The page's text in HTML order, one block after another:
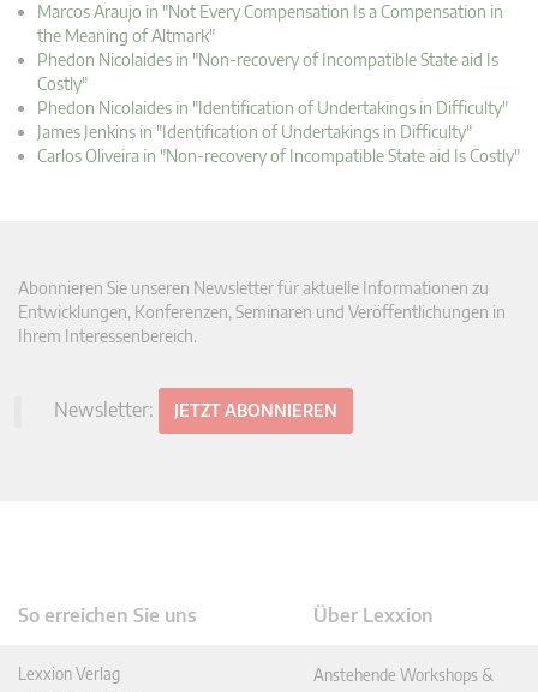
Marcos Araujo in "Not Every Compensation Is a Compensation in
the Meaning of Altmark"
Phedon Nicolaides in "Non-recovery of Incompatible State aid Is
Costly"
Phedon Nicolaides in "Identification of Undertakings in Difficulty"
James Jenkins in "Identification of Undertakings in Difficulty"
Carlos Oliveira in "Non-recovery of Incompatible State aid Is Costly"
Abonnieren Sie unseren Newsletter für aktuelle Informationen zu
Entwicklungen, Konferenzen, Seminaren und Veröffentlichungen in
Ihrem Interessenbereich.
Newsletter: JETZT ABONNIEREN
So erreichen Sie uns
Lexxion Verlag
Über Lexxion
Anstehende Workshops &